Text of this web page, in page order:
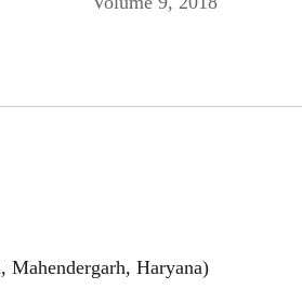
Haryana)